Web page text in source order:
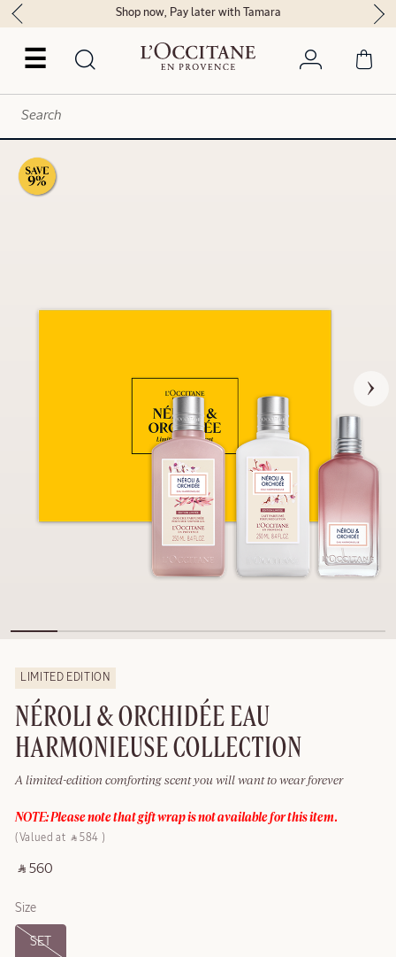
☰
Shop now, Pay later with Tamara
LIMITED EDITION
NÉROLI & ORCHIDÉE EAU
HARMONIEUSE COLLECTION
A limited-edition comforting scent you will want to wear forever
NOTE: Please note that gift wrap is not available for this item.
‎ ⃁ 560 ‎
Valued at ‎ ⃁ 584 ‎
Size
SET